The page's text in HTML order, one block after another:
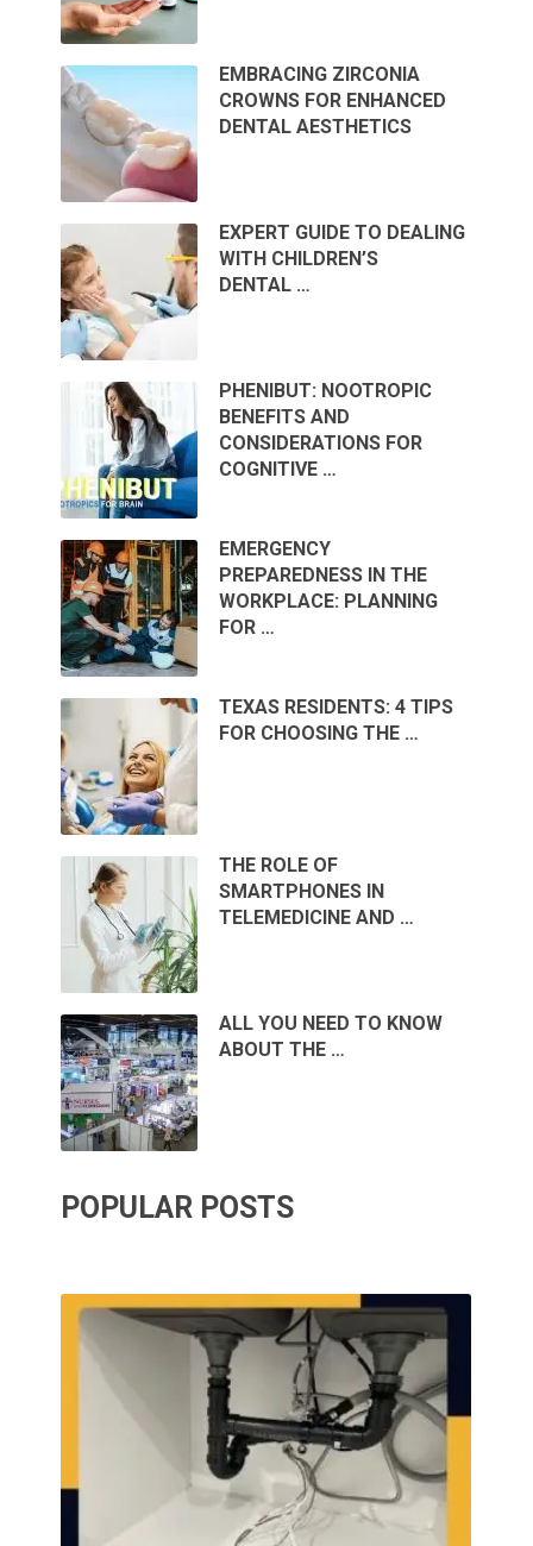
EMBRACING ZIRCONIA
CROWNS FOR ENHANCED
DENTAL AESTHETICS
EXPERT GUIDE TO DEALING
WITH CHILDREN’S
DENTAL …
PHENIBUT: NOOTROPIC
BENEFITS AND
CONSIDERATIONS FOR
COGNITIVE …
EMERGENCY
PREPAREDNESS IN THE
WORKPLACE: PLANNING
FOR …
TEXAS RESIDENTS: 4 TIPS
FOR CHOOSING THE …
THE ROLE OF
SMARTPHONES IN
TELEMEDICINE AND …
ALL YOU NEED TO KNOW
ABOUT THE …
POPULAR POSTS